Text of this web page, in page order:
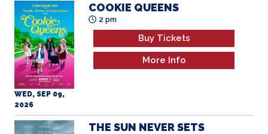
WED, SEP 09,
2026
COOKIE QUEENS
2 pm
Buy Tickets
More Info
THE SUN NEVER SETS